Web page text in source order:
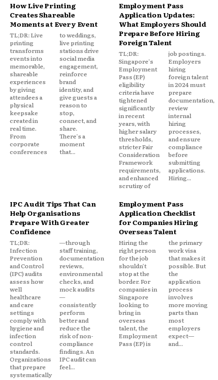
How Live Printing
Creates Shareable
Moments at Every Event
TL;DR: Live
printing
transforms
events into
memorable,
shareable
experiences
by giving
attendees a
physical
keepsake
created in
real time.
From
corporate
conferences
to weddings,
live printing
stations drive
social media
engagement,
reinforce
brand
identity, and
give guests a
reason to
stop,
connect, and
share.
There's a
moment
that...
Employment Pass
Application Updates:
What Employers Should
Prepare Before Hiring
Foreign Talent
TL;DR:
Singapore's
Employment
Pass (EP)
eligibility
criteria have
tightened
significantly
in recent
years, with
higher salary
thresholds,
stricter Fair
Consideration
Framework
requirements,
and enhanced
scrutiny of
job postings.
Employers
hiring
foreign talent
in 2024 must
prepare
documentation,
review
internal
hiring
processes,
and ensure
compliance
before
submitting
applications.
Hiring...
IPC Audit Tips That Can
Help Organisations
Prepare With Greater
Confidence
TL;DR:
Infection
Prevention
and Control
(IPC) audits
assess how
well
healthcare
and care
settings
comply with
hygiene and
infection
control
standards.
Organizations
that prepare
systematically
—through
staff training,
documentation
reviews,
environmental
checks, and
mock audits
—
consistently
perform
better and
reduce the
risk of non-
compliance
findings. An
IPC audit can
feel...
Employment Pass
Application Checklist
for Companies Hiring
Overseas Talent
Hiring the
right person
for the job
shouldn't
stop at the
border. For
companies in
Singapore
looking to
bring in
overseas
talent, the
Employment
Pass (EP) is
the primary
work visa
that makes it
possible. But
the
application
process
involves
more moving
parts than
most
employers
expect—
and...